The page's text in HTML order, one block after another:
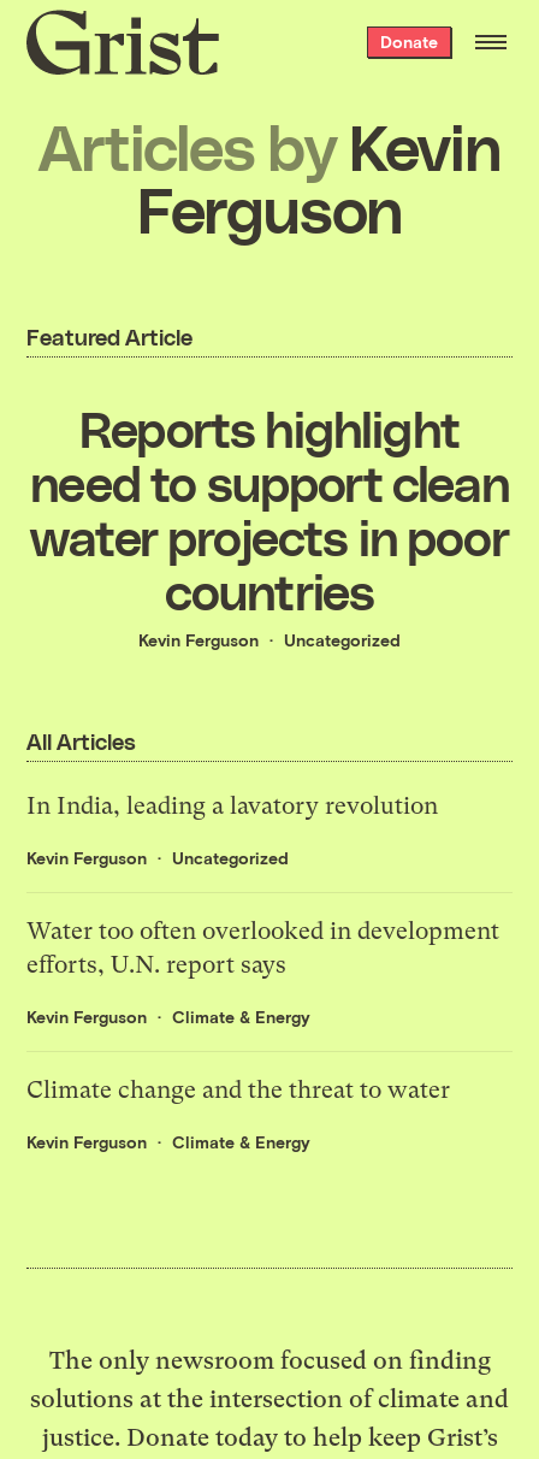
Grist
home
Donate
Articles by Kevin
Ferguson
Featured Article
Reports highlight
need to support clean
water projects in poor
countries
Kevin Ferguson Uncategorized
All Articles
In India, leading a lavatory revolution
Kevin Ferguson Uncategorized
Water too often overlooked in development
efforts, U.N. report says
Kevin Ferguson Climate & Energy
Climate change and the threat to water
Kevin Ferguson Climate & Energy
The only newsroom focused on finding
solutions at the intersection of climate and
justice. Donate today to help keep Grist’s